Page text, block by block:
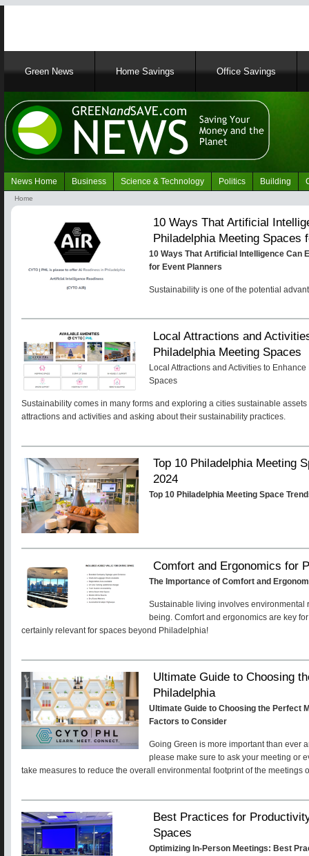
MainGreen News Home Savings Office Savings
Navigation
Green
News Home Business Science & Technology Politics Building
Breadcrumb
Home
10 Ways That Artificial
Philadelphia Meeting Spaces
10 Ways That Artificial Intelligence Can
for Event Planners
Sustainability is one of the potential
Local Attractions and
Philadelphia Meeting Spaces
Local Attractions and Activities to
Spaces
Sustainability comes in many forms and exploring a cities sustainable
attractions and activities and asking about their sustainability practices.
Top 10 Philadelphia Meeting
2024
Top 10 Philadelphia Meeting Space
Comfort and Ergonomics for
The Importance of Comfort and
Sustainable living involves
being. Comfort and ergonomics are key
certainly relevant for spaces beyond Philadelphia!
Ultimate Guide to Choosing
Philadelphia
Ultimate Guide to Choosing the Perfect
Factors to Consider
Going Green is more important than ever
please make sure to ask your meeting or
take measures to reduce the overall environmental footprint of the meetings
Best Practices for
Spaces
Optimizing In-Person Meetings: Best